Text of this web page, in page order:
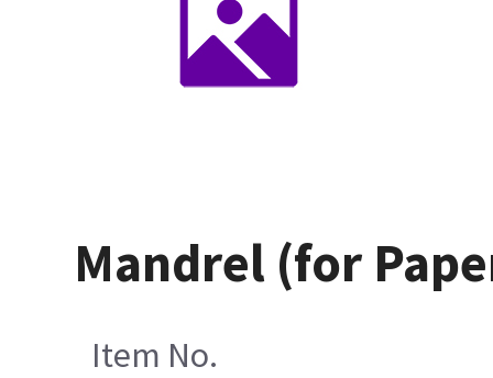
Mandrel (for
Item No.